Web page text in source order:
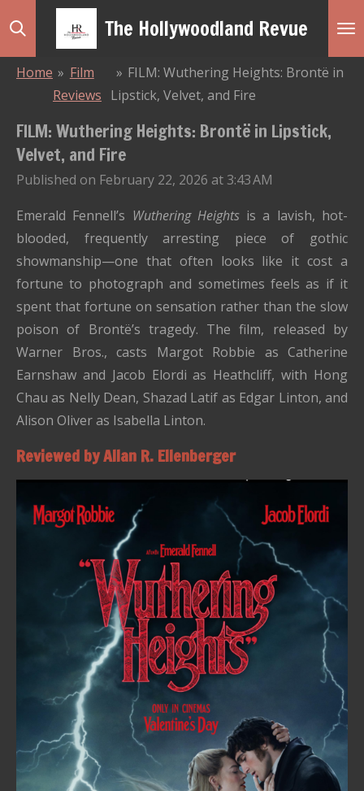
Skip
The Hollywoodland Revue
Home » Film
Reviews
» FILM: Wuthering Heights: Brontë in
Lipstick, Velvet, and Fire
FILM: Wuthering Heights: Brontë in Lipstick,
Velvet, and Fire
Published on February 22, 2026 at 3:43 AM
Emerald Fennell’s Wuthering Heightsis a lavish, hot-
blooded, frequently arresting piece of gothic
showmanship—one that often looks like it cost a
fortune to photograph and sometimes feels as if it
spent that fortune on sensation rather than the slow
poison of Brontë’s tragedy. The film, released by
Warner Bros., casts Margot Robbie as Catherine
Earnshaw and Jacob Elordi as Heathcliff, with Hong
Chau as Nelly Dean, Shazad Latif as Edgar Linton, and
Alison Oliver as Isabella Linton.
Reviewed by Allan R. Ellenberger